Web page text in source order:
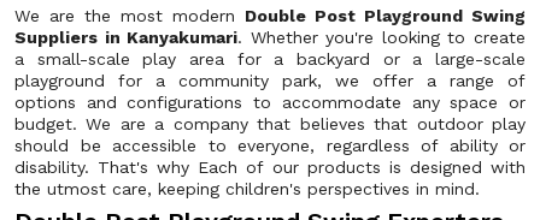
We are the most modern Double Post Playground Swing
Suppliers in Kanyakumari. Whether you're looking to create
a small-scale play area for a backyard or a large-scale
playground for a community park, we offer a range of
options and configurations to accommodate any space or
budget. We are a company that believes that outdoor play
should be accessible to everyone, regardless of ability or
disability. That's why Each of our products is designed with
the utmost care, keeping children's perspectives in mind.